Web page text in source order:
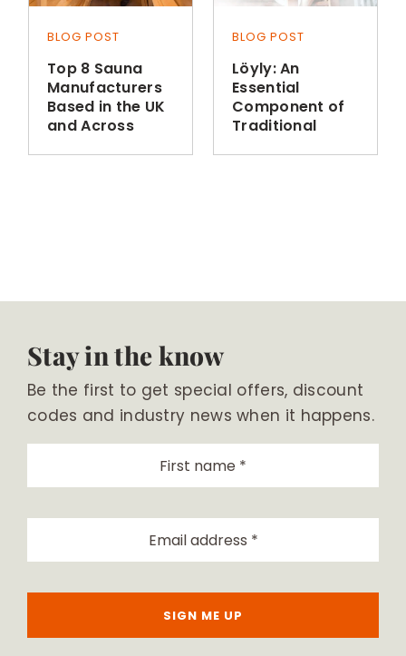
BLOG POST
Top 8 Sauna
Manufacturers
Based in the UK
and Across
BLOG POST
Löyly: An
Essential
Component of
Traditional
Stay in the know
Be the first to get special offers, discount
codes and industry news when it happens.
SIGN ME UP